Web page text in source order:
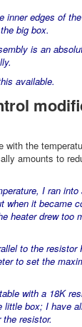
inner edges of
big box.
is an
available.
with the
amounts to
I ran
when it became
heater drew too
to the resistor
to set the
with a 18K
box; I have
resistor.